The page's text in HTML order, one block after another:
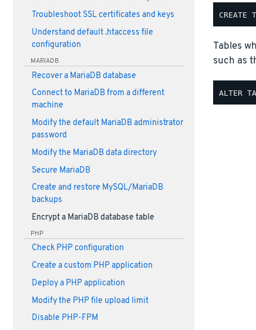
Troubleshoot SSL certificates and keys
Understand default .htaccess file
configuration
MARIADB
Recover a MariaDB database
Connect to MariaDB from a different
machine
Modify the default MariaDB administrator
password
Modify the MariaDB data directory
Secure MariaDB
Create and restore MySQL/MariaDB
backups
Encrypt a MariaDB database table
PHP
Check PHP configuration
Create a custom PHP application
Deploy a PHP application
Modify the PHP file upload limit
Disable PHP-FPM
Tables
such as